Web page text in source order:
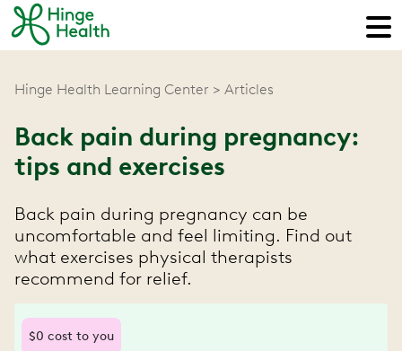
Hinge Health Learning Center Articles
Back pain during pregnancy:
tips and exercises
Back pain during pregnancy can be
uncomfortable and feel limiting. Find out
what exercises physical therapists
recommend for relief.
$0 cost to you